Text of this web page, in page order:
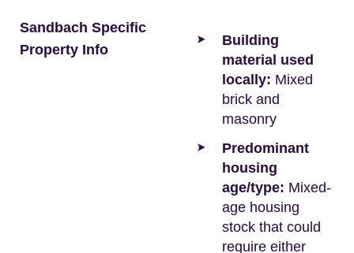
Sandbach Specific
Property Info
Building
material used
locally: Mixed
brick and
masonry
Predominant
housing
age/type: Mixed-
age housing
stock that could
require either